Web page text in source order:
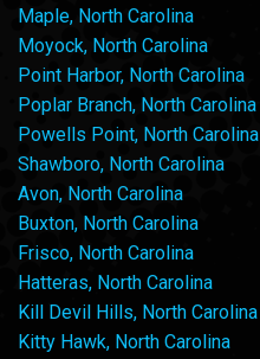
Maple, North Carolina
Moyock, North Carolina
Point Harbor, North Carolina
Poplar Branch, North Carolina
Powells Point, North Carolina
Shawboro, North Carolina
Avon, North Carolina
Buxton, North Carolina
Frisco, North Carolina
Hatteras, North Carolina
Kill Devil Hills, North Carolina
Kitty Hawk, North Carolina